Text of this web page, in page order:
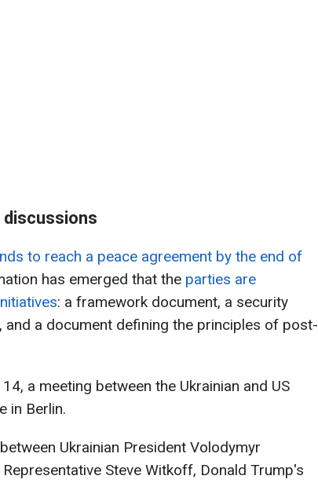
to reach a peace agreement by the end of
has emerged that the parties are
: a framework document, a security
and a document defining the principles of post-
a meeting between the Ukrainian and US
in Berlin.
Ukrainian President Volodymyr
Representative Steve Witkoff, Donald Trump's